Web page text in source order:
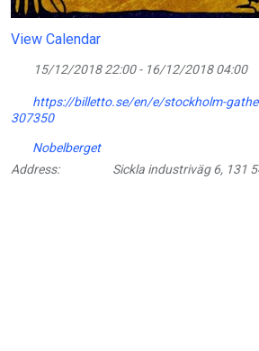
View Calendar
15/12/2018 22:00 - 16/12/2018 04:00
https://billetto.se/en/e/stockholm-
307350
Nobelberget
Address:
Sickla industriväg 6, 131